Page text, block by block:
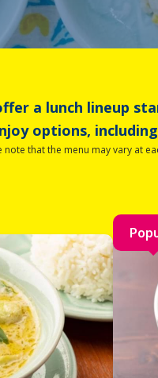
a lunch lineup
options,
note that the menu may vary at